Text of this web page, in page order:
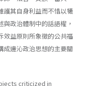
護其自身利益而不惜以犧
政治體制中的話語權，
效益原則所象徵的公共福
成邊沁政治思想的主要關
criticized in